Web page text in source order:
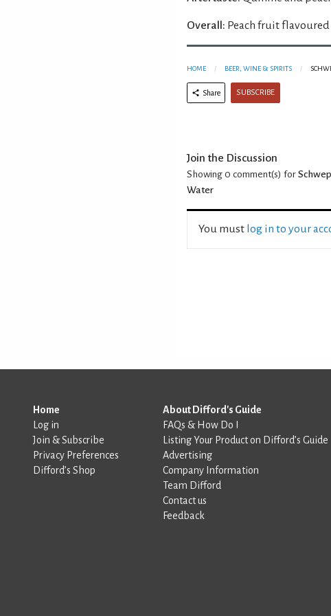
Overall: Peach fruit
HOME BEER, WINE & SPIRITS
Share SUBSCRIBE
Join the Discussion
Showing 0 comment(s) for
Water
You must log in to your
Home
Log in
Join & Subscribe
Privacy Preferences
Difford’s Shop
About Difford's Guide
FAQs & How Do I
Listing Your Product on Difford’s Guide
Advertising
Company Information
Team Difford
Contact us
Feedback